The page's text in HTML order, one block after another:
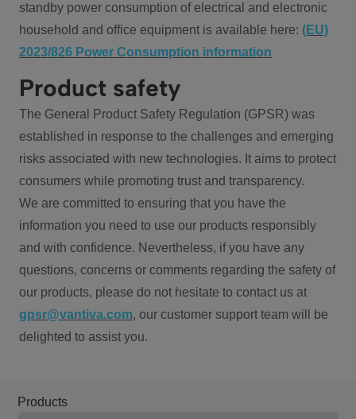
standby power consumption of electrical and electronic
household and office equipment is available here: (EU)
2023/826 Power Consumption information
Product safety
The General Product Safety Regulation (GPSR) was
established in response to the challenges and emerging
risks associated with new technologies. It aims to protect
consumers while promoting trust and transparency.
We are committed to ensuring that you have the
information you need to use our products responsibly
and with confidence. Nevertheless, if you have any
questions, concerns or comments regarding the safety of
our products, please do not hesitate to contact us at
gpsr@vantiva.com, our customer support team will be
delighted to assist you.
Products